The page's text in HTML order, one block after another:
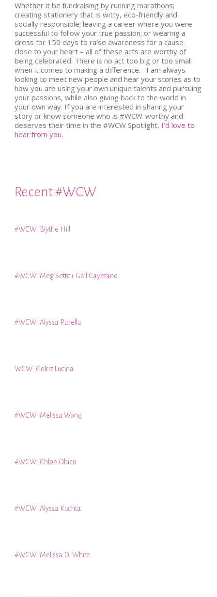
Whether it be fundraising by running marathons;
creating stationery that is witty, eco-friendly and
socially responsible; leaving a career where you were
successful to follow your true passion; or wearing a
dress for 150 days to raise awareness for a cause
close to your heart – all of these acts are worthy of
being celebrated. There is no act too big or too small
when it comes to making a difference. I am always
looking to meet new people and hear your stories as to
how you are using your own unique talents and pursuing
your passions, while also giving back to the world in
your own way. If you are interested in sharing your
story or know someone who is #WCW-worthy and
deserves their time in the #WCW Spotlight, I’d love to
hear from you.
Recent #WCW
#WCW: Blythe Hill
#WCW: Meg Sette+ Gail Cayetano
#WCW: Alyssa Parella
WCW: Golriz Lucina
#WCW: Melissa Wong
#WCW: Chloe Obico
#WCW: Alyssa Kuchta
#WCW: Melissa D. White